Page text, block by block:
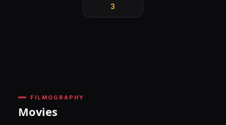
3
FILMOGRAPHY
Movies